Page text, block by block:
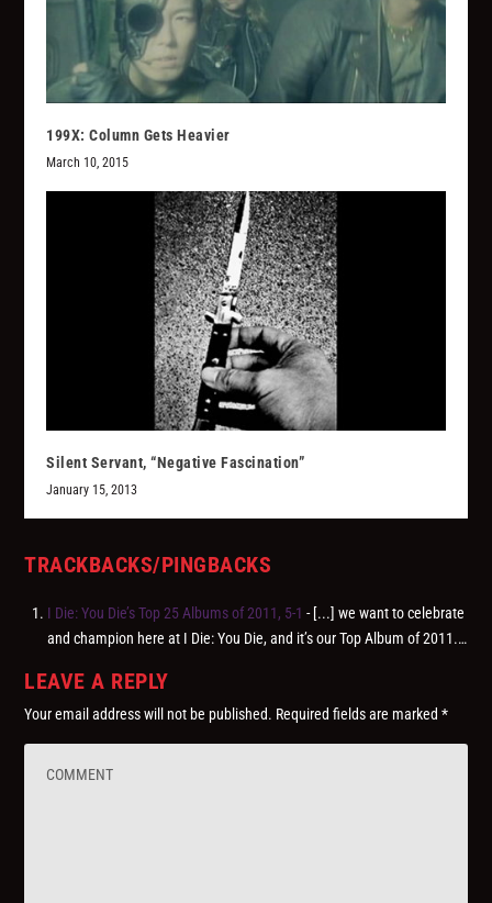
199X: Column Gets Heavier
March 10, 2015
Silent Servant, “Negative Fascination”
January 15, 2013
TRACKBACKS/PINGBACKS
I Die: You Die’s Top 25 Albums of 2011, 5-1 - [...] we want to celebrate
and champion here at I Die: You Die, and it’s our Top Album of 2011.…
LEAVE A REPLY
Your email address will not be published. Required fields are marked*